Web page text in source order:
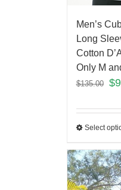
Men’s
Long
Cotton
Only M
$135.00 $
Select